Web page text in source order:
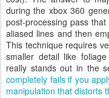
during the xbox 360
post-processing pass
aliased lines and then
This technique requires
smaller detail like
really stands out in the
completely fails if you
manipulation that distorts